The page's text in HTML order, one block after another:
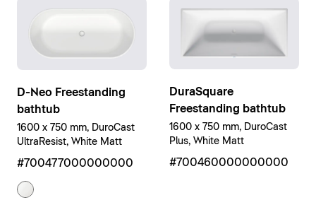
D-Neo Freestanding
bathtub
1600 x 750 mm, DuroCast
UltraResist, White Matt
#700477000000000
DuraSquare
Freestanding bathtub
1600 x 750 mm, DuroCast
Plus, White Matt
#700460000000000